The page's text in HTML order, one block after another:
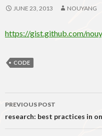
JUNE 23, 2013 NOUYANG
https://gist.github.com/
CODE
Post
navigation
PREVIOUS POST
research: best practices in